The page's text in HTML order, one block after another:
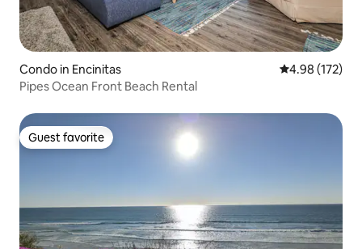
Condo in Encinitas 4.98 out of 5
4.98 (172)
Pipes Ocean Front Beach Rental
Guest favorite
Guest favorite